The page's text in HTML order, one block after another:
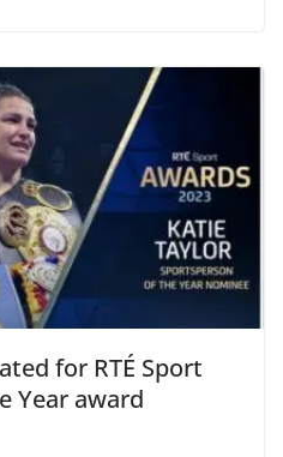
for RTÉ Sport
Year award